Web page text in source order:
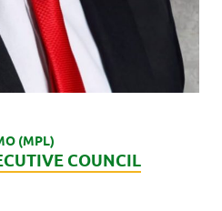
(MPL)
COUNCIL